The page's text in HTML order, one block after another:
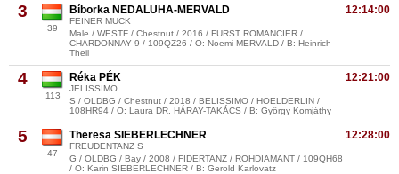
3
39
12:14:00
Bíborka NEDALUHA-MERVALD
FEINER MUCK
Male / WESTF / Chestnut / 2016 / FURST ROMANCIER /
CHARDONNAY 9 / 109QZ26 / O: Noemi MERVALD / B: Heinrich
Theil
4
113
12:21:00
Réka PÉK
JELISSIMO
S / OLDBG / Chestnut / 2018 / BELISSIMO / HOELDERLIN /
108HR94 / O: Laura DR. HÁRAY-TAKÁCS / B: György Komjáthy
5
47
12:28:00
Theresa SIEBERLECHNER
FREUDENTANZ S
G / OLDBG / Bay / 2008 / FIDERTANZ / ROHDIAMANT / 109QH68
/ O: Karin SIEBERLECHNER / B: Gerold Karlovatz